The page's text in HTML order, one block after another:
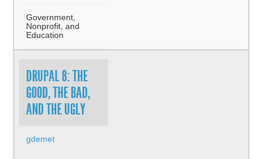
Government,
Nonprofit, and
Education
DRUPAL 8: THE
GOOD, THE BAD,
AND THE UGLY
gdemet